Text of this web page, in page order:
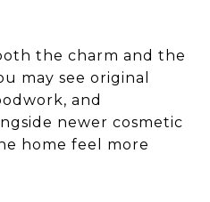
the charm and the
may see original
and
newer cosmetic
home feel more